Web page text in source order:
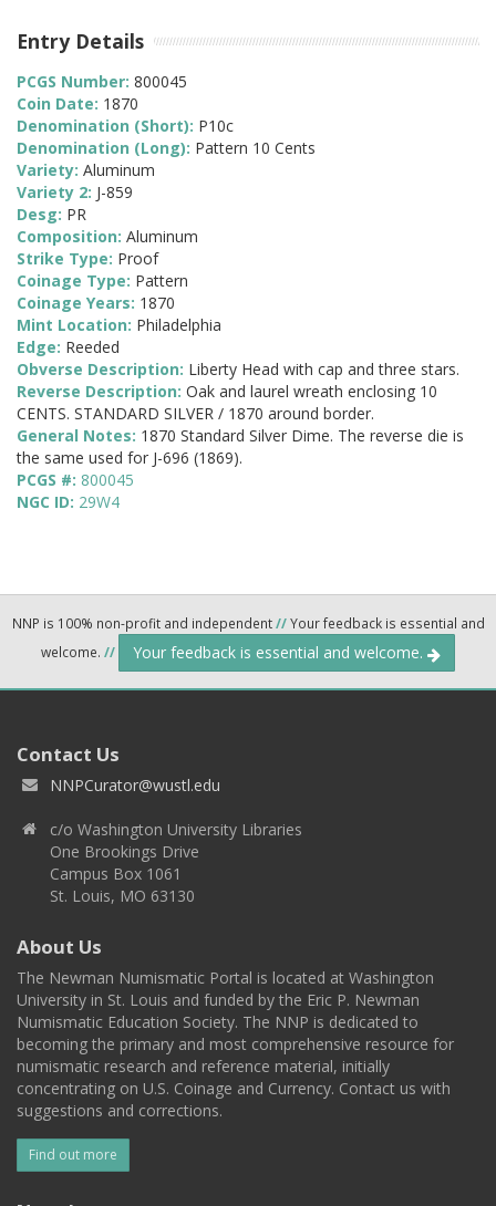
Entry Details
PCGS Number: 800045
Coin Date: 1870
Denomination (Short): P10c
Denomination (Long): Pattern 10 Cents
Variety: Aluminum
Variety 2: J-859
Desg: PR
Composition: Aluminum
Strike Type: Proof
Coinage Type: Pattern
Coinage Years: 1870
Mint Location: Philadelphia
Edge: Reeded
Obverse Description: Liberty Head with cap and three stars.
Reverse Description: Oak and laurel wreath enclosing 10
CENTS. STANDARD SILVER / 1870 around border.
General Notes: 1870 Standard Silver Dime. The reverse die is
the same used for J-696 (1869).
PCGS #: 800045
NGC ID: 29W4
NNP is 100% non-profit and independent//Your feedback is essential and
welcome. // Your feedback is essential and welcome.
Contact Us
NNPCurator@wustl.edu
c/o Washington University Libraries
One Brookings Drive
Campus Box 1061
St. Louis, MO 63130
About Us
The Newman Numismatic Portal is located at Washington
University in St. Louis and funded by the Eric P. Newman
Numismatic Education Society. The NNP is dedicated to
becoming the primary and most comprehensive resource for
numismatic research and reference material, initially
concentrating on U.S. Coinage and Currency. Contact us with
suggestions and corrections.
Find out more